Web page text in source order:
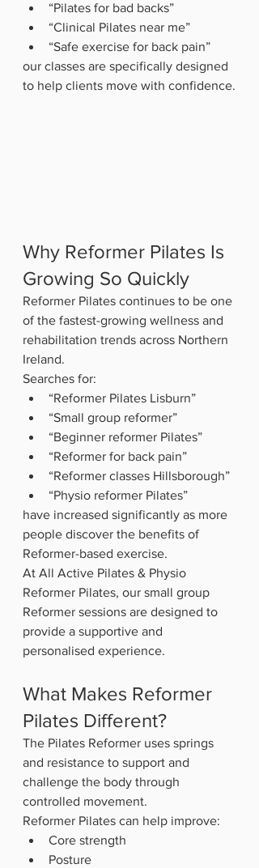
“Pilates for bad backs”
“Clinical Pilates near me”
“Safe exercise for back pain”
our classes are specifically designed
to help clients move with confidence.
Why Reformer Pilates Is
Growing So Quickly
Reformer Pilates continues to be one
of the fastest-growing wellness and
rehabilitation trends across Northern
Ireland.
Searches for:
“Reformer Pilates Lisburn”
“Small group reformer”
“Beginner reformer Pilates”
“Reformer for back pain”
“Reformer classes Hillsborough”
“Physio reformer Pilates”
have increased significantly as more
people discover the benefits of
Reformer-based exercise.
At All Active Pilates & Physio
Reformer Pilates, our small group
Reformer sessions are designed to
provide a supportive and
personalised experience.
What Makes Reformer
Pilates Different?
The Pilates Reformer uses springs
and resistance to support and
challenge the body through
controlled movement.
Reformer Pilates can help improve:
Core strength
Posture